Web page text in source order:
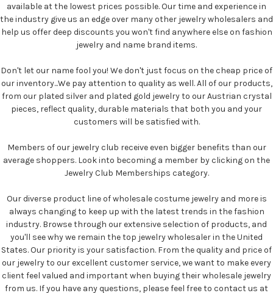
available at the lowest prices possible. Our time and experience in
the industry give us an edge over many other jewelry wholesalers and
help us offer deep discounts you won't find anywhere else on fashion
jewelry and name brand items.
Don't let our name fool you! We don't just focus on the cheap price of
our inventory...We pay attention to quality as well. All of our products,
from our plated silver and plated gold jewelry to our Austrian crystal
pieces, reflect quality, durable materials that both you and your
customers will be satisfied with.
Members of our jewelry club receive even bigger benefits than our
average shoppers. Look into becoming a member by clicking on the
Jewelry Club Memberships category.
Our diverse product line of wholesale costume jewelry and more is
always changing to keep up with the latest trends in the fashion
industry. Browse through our extensive selection of products, and
you'll see why we remain the top jewelry wholesaler in the United
States. Our priority is your satisfaction. From the quality and price of
our jewelry to our excellent customer service, we want to make every
client feel valued and important when buying their wholesale jewelry
from us. If you have any questions, please feel free to contact us at